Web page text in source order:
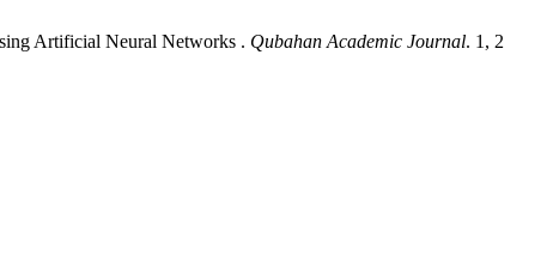
Artificial Neural Networks . Qubahan Academic Journal. 1, 2